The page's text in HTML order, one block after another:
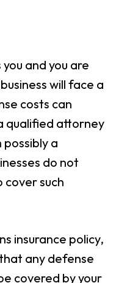
and you are
will face a
costs can
qualified attorney
a
do not
such
insurance policy,
any defense
covered by your